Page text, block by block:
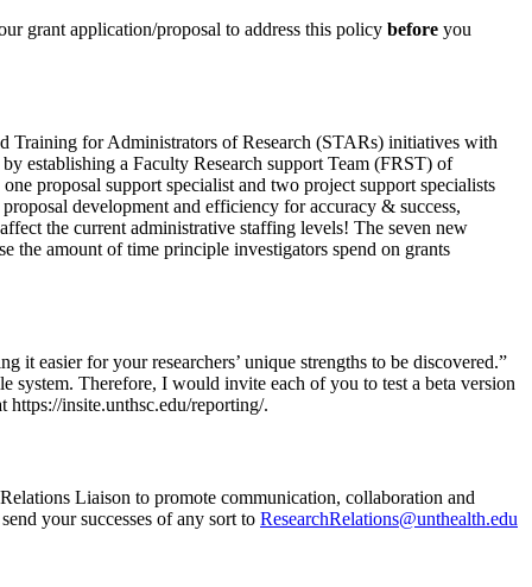
grant application/proposal to address this policy before you
Training for Administrators of Research (STARs) initiatives with
establishing a Faculty Research support Team (FRST) of
proposal support specialist and two project support specialists
development and efficiency for accuracy & success,
the current administrative staffing levels! The seven new
the amount of time principle investigators spend on grants
easier for your researchers’ unique strengths to be discovered.”
system. Therefore, I would invite each of you to test a beta version
https://insite.unthsc.edu/reporting/.
Liaison to promote communication, collaboration and
your successes of any sort to ResearchRelations@unthealth.edu